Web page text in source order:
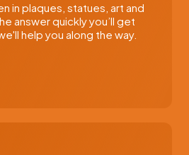
in plaques, statues, art and
answer quickly you’ll get
help you along the way.